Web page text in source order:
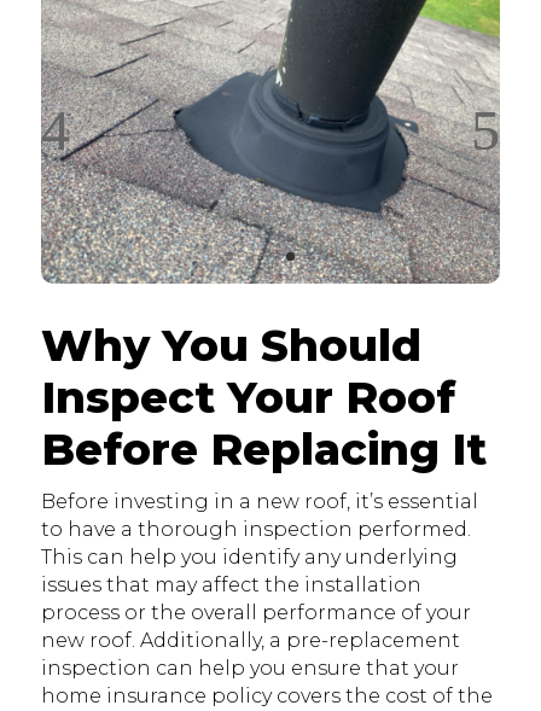
Why You Should
Inspect Your Roof
Before Replacing It
Before investing in a new roof, it’s essential
to have a thorough inspection performed.
This can help you identify any underlying
issues that may affect the installation
process or the overall performance of your
new roof. Additionally, a pre-replacement
inspection can help you ensure that your
home insurance policy covers the cost of the